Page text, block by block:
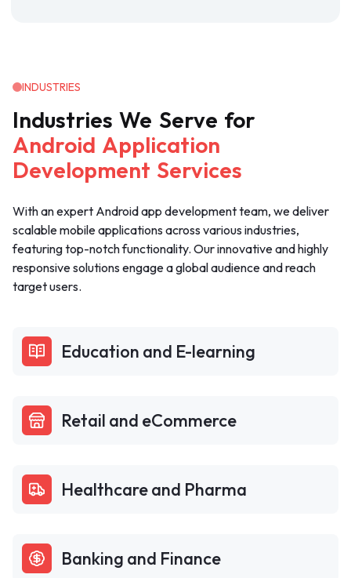
INDUSTRIES
Industries We Serve for
Android Application
Development Services
With an expert Android app development team, we deliver
scalable mobile applications across various industries,
featuring top-notch functionality. Our innovative and highly
responsive solutions engage a global audience and reach
target users.
Education and E-learning
Retail and eCommerce
Healthcare and Pharma
Banking and Finance